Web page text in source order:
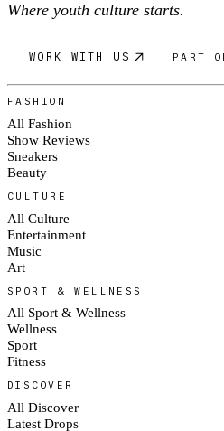
Where youth culture starts.
WORK WITH US PART
FASHION
All Fashion
Show Reviews
Sneakers
Beauty
CULTURE
All Culture
Entertainment
Music
Art
SPORT & WELLNESS
All Sport & Wellness
Wellness
Sport
Fitness
DISCOVER
All Discover
Latest Drops